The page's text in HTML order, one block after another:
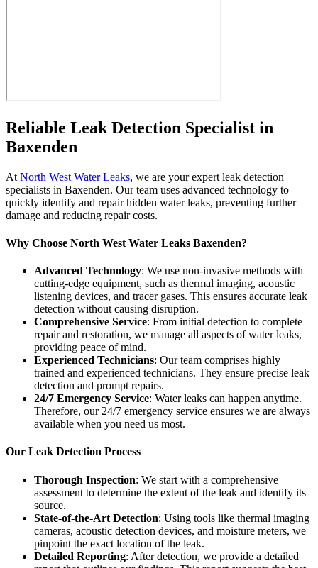
Reliable Leak Detection Specialist in
Baxenden
At North West Water Leaks, we are your expert leak detection
specialists in Baxenden. Our team uses advanced technology to
quickly identify and repair hidden water leaks, preventing further
damage and reducing repair costs.
Why Choose North West Water Leaks Baxenden?
Advanced Technology: We use non-invasive methods with
cutting-edge equipment, such as thermal imaging, acoustic
listening devices, and tracer gases. This ensures accurate leak
detection without causing disruption.
Comprehensive Service: From initial detection to complete
repair and restoration, we manage all aspects of water leaks,
providing peace of mind.
Experienced Technicians: Our team comprises highly
trained and experienced technicians. They ensure precise leak
detection and prompt repairs.
24/7 Emergency Service: Water leaks can happen anytime.
Therefore, our 24/7 emergency service ensures we are always
available when you need us most.
Our Leak Detection Process
Thorough Inspection: We start with a comprehensive
assessment to determine the extent of the leak and identify its
source.
State-of-the-Art Detection: Using tools like thermal imaging
cameras, acoustic detection devices, and moisture meters, we
pinpoint the exact location of the leak.
Detailed Reporting: After detection, we provide a detailed